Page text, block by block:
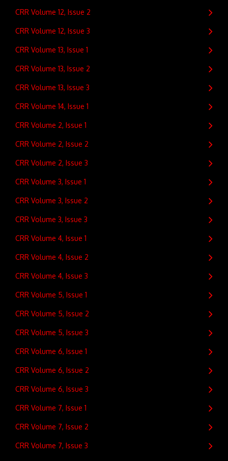
CRR Volume 12, Issue 2
CRR Volume 12, Issue 3
CRR Volume 13, Issue 1
CRR Volume 13, Issue 2
CRR Volume 13, Issue 3
CRR Volume 14, Issue 1
CRR Volume 2, Issue 1
CRR Volume 2, Issue 2
CRR Volume 2, Issue 3
CRR Volume 3, Issue 1
CRR Volume 3, Issue 2
CRR Volume 3, Issue 3
CRR Volume 4, Issue 1
CRR Volume 4, Issue 2
CRR Volume 4, Issue 3
CRR Volume 5, Issue 1
CRR Volume 5, Issue 2
CRR Volume 5, Issue 3
CRR Volume 6, Issue 1
CRR Volume 6, Issue 2
CRR Volume 6, Issue 3
CRR Volume 7, Issue 1
CRR Volume 7, Issue 2
CRR Volume 7, Issue 3